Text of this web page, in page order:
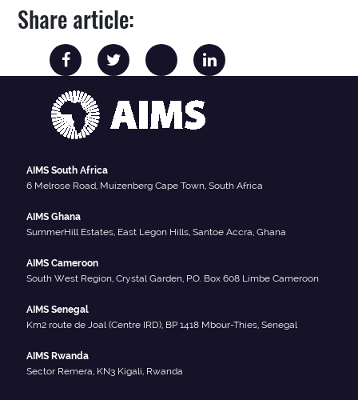
Share article:
AIMS South Africa
6 Melrose Road, Muizenberg Cape Town, South Africa
AIMS Ghana
SummerHill Estates, East Legon Hills, Santoe Accra, Ghana
AIMS Cameroon
South West Region, Crystal Garden, P.O. Box 608 Limbe Cameroon
AIMS Senegal
Km2 route de Joal (Centre IRD), BP 1418 Mbour-Thies, Senegal
AIMS Rwanda
Sector Remera, KN3 Kigali, Rwanda